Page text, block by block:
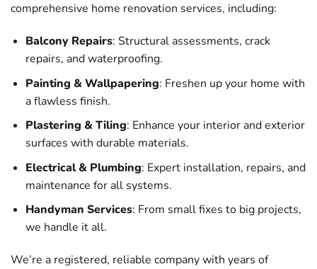
comprehensive home renovation services, including:
Balcony Repairs: Structural assessments, crack
repairs, and waterproofing.
Painting & Wallpapering: Freshen up your home with
a flawless finish.
Plastering & Tiling: Enhance your interior and exterior
surfaces with durable materials.
Electrical & Plumbing: Expert installation, repairs, and
maintenance for all systems.
Handyman Services: From small fixes to big projects,
we handle it all.
We’re a registered, reliable company with years of